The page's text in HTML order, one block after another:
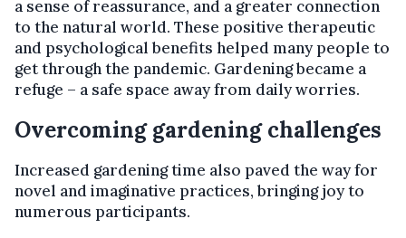
a sense of reassurance, and a greater connection
to the natural world. These positive therapeutic
and psychological benefits helped many people to
get through the pandemic. Gardening became a
refuge – a safe space away from daily worries.
Overcoming gardening challenges
Increased gardening time also paved the way for
novel and imaginative practices, bringing joy to
numerous participants.